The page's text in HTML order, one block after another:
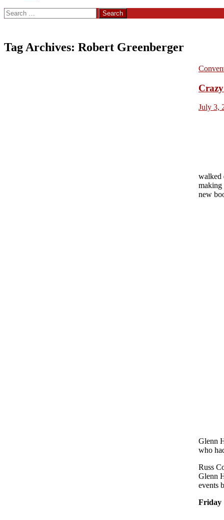
Search
for:
Tag Archives: Robert Greenberger
July 3,
walked
making
new
Glenn
who
Russ
Glenn
events
Friday